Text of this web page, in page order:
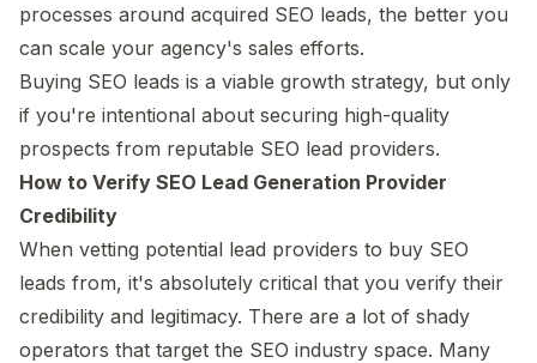
processes around acquired SEO leads, the better you
can scale your agency's sales efforts.
Buying SEO leads is a viable growth strategy, but only
if you're intentional about securing high-quality
prospects from reputable SEO lead providers.
How to Verify SEO Lead Generation Provider
Credibility
When vetting potential lead providers to buy SEO
leads from, it's absolutely critical that you verify their
credibility and legitimacy. There are a lot of shady
operators that target the SEO industry space. Many